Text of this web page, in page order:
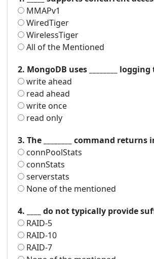
MMAPv1
WiredTiger
WirelessTiger
All of the Mentioned
2. MongoDB uses ________
write ahead
read ahead
write once
read only
3. The ________ command
connPoolStats
connStats
serverstats
None of the mentioned
4. ____ do not typically provide
RAID-5
RAID-10
RAID-7